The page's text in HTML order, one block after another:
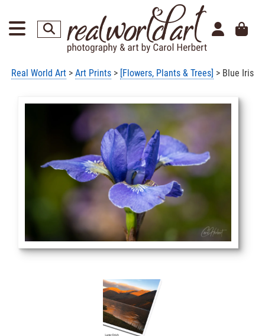
Real World Art > Art Prints > [Flowers, Plants & Trees] > Blue Iris